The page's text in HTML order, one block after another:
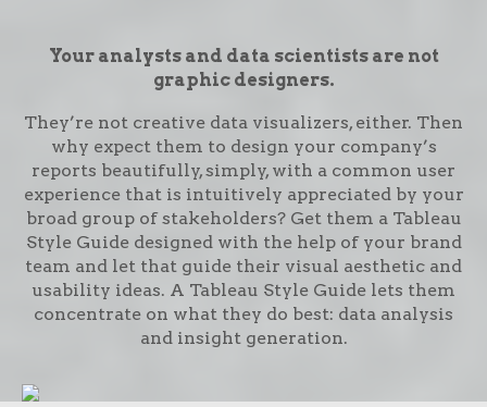
Your analysts and data scientists are not
graphic designers.
They’re not creative data visualizers, either. Then
why expect them to design your company’s
reports beautifully, simply, with a common user
experience that is intuitively appreciated by your
broad group of stakeholders? Get them a Tableau
Style Guide designed with the help of your brand
team and let that guide their visual aesthetic and
usability ideas. A Tableau Style Guide lets them
concentrate on what they do best: data analysis
and insight generation.